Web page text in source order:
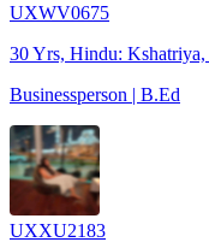
UXWV0675
30 Yrs, Hindu:
Businessperson | B.Ed
UXXU2183